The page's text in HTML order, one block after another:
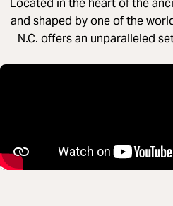
Located in the heart of the
and shaped by one of the
N.C. offers an unparalleled